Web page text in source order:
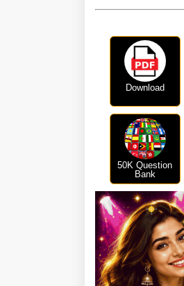
Download
50K Question
Bank